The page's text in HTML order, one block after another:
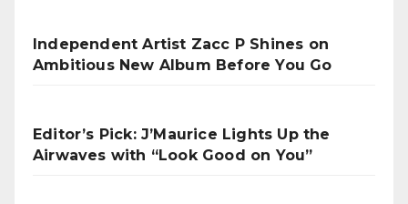
Independent Artist Zacc P Shines on
Ambitious New Album Before You Go
Editor’s Pick: J’Maurice Lights Up the
Airwaves with “Look Good on You”